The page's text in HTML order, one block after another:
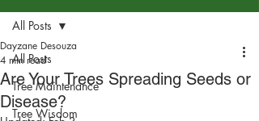
All Posts
Tree Maintenance
Tree Wisdom
All Posts
Are Your Trees Spreading Seeds or
Disease?
Dayzane Desouza
4 min read